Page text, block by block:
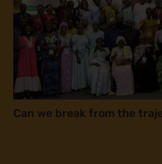
Can we break from the